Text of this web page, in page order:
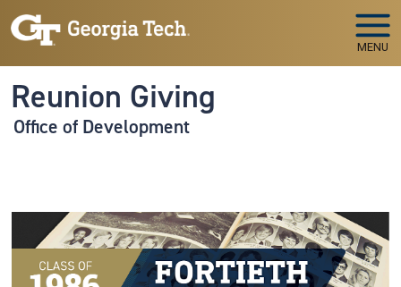
Skip to main navigation
Skip to main content
MENU
Reunion Giving
Office of Development